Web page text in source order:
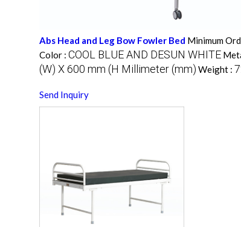
Abs Head and Leg Bow Fowler Bed Minimum
Color : COOL BLUE AND DESUN WHITE
(W) X 600 mm (H Millimeter (mm) Weight :
Send Inquiry